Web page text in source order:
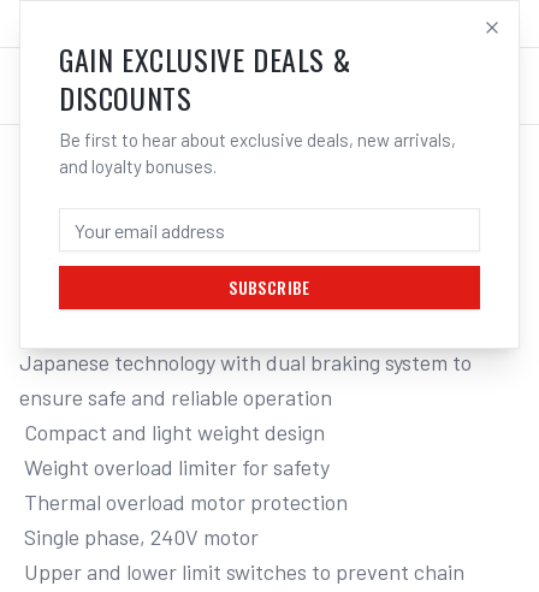
LOG IN
/Tools/Hand Tools/Clamps & Vices
ITM 240V ELECTRIC CHAIN HOIST,
500KG, 3 METRE LIFT
Japanese technology with dual braking system to
ensure safe and reliable operation
GAIN EXCLUSIVE DEALS &
DISCOUNTS
Be first to hear about exclusive deals, new arrivals,
and loyalty bonuses.
SUBSCRIBE